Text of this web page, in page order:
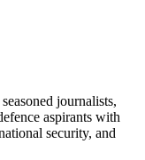
journalists,
aspirants with
security, and